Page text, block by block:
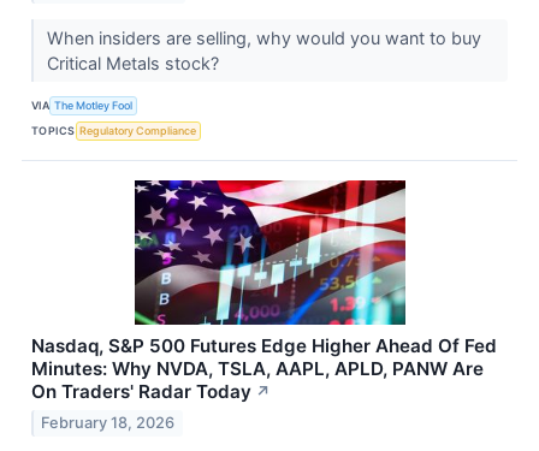
When insiders are selling, why would you want to buy
Critical Metals stock?
VIA The Motley Fool
TOPICS Regulatory Compliance
Nasdaq, S&P 500 Futures Edge Higher Ahead Of Fed
Minutes: Why NVDA, TSLA, AAPL, APLD, PANW Are
On Traders' Radar Today ↗
February 18, 2026